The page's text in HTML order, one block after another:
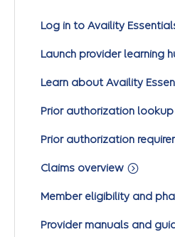
Log in to Availity
Launch provider learning
Learn about Availity
Prior authorization
Prior authorization
Claims overview
Member eligibility and
Provider manuals and